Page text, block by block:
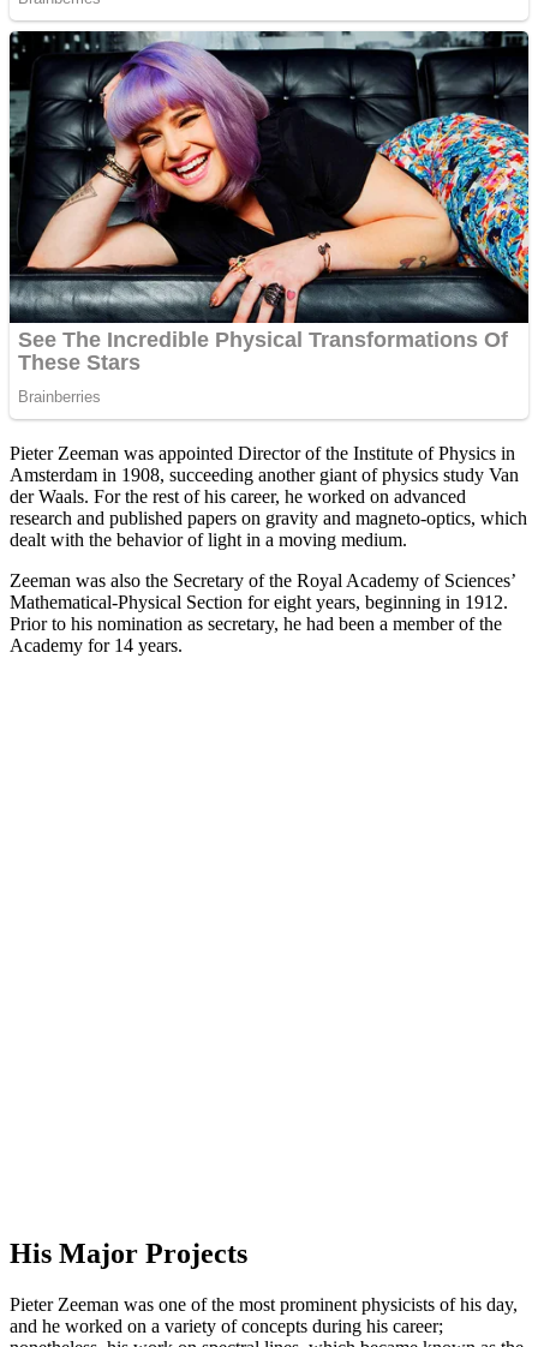
Pieter Zeeman was appointed Director of the Institute of Physics in
Amsterdam in 1908, succeeding another giant of physics study Van
der Waals. For the rest of his career, he worked on advanced
research and published papers on gravity and magneto-optics, which
dealt with the behavior of light in a moving medium.
Zeeman was also the Secretary of the Royal Academy of Sciences’
Mathematical-Physical Section for eight years, beginning in 1912.
Prior to his nomination as secretary, he had been a member of the
Academy for 14 years.
His Major Projects
Pieter Zeeman was one of the most prominent physicists of his day,
and he worked on a variety of concepts during his career;